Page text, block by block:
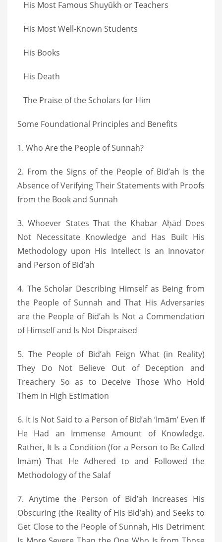
His Most Famous Shuyūkh or Teachers
His Most Well-Known Students
His Books
His Death
The Praise of the Scholars for Him
Some Foundational Principles and Benefits
1. Who Are the People of Sunnah?
2. From the Signs of the People of Bid’ah Is the
Absence of Verifying Their Statements with Proofs
from the Book and Sunnah
3. Whoever States That the Khabar Aḥād Does
Not Necessitate Knowledge and Has Built His
Methodology upon His Intellect Is an Innovator
and Person of Bid’ah
4. The Scholar Describing Himself as Being from
the People of Sunnah and That His Adversaries
are the People of Bid’ah Is Not a Commendation
of Himself and Is Not Dispraised
5. The People of Bid’ah Feign What (in Reality)
They Do Not Believe Out of Deception and
Treachery So as to Deceive Those Who Hold
Them in High Estimation
6. It Is Not Said to a Person of Bid’ah ‘Imām’ Even If
He Had an Immense Amount of Knowledge.
Rather, It Is a Condition (for a Person to Be Called
Imām) That He Adhered to and Followed the
Methodology of the Salaf
7. Anytime the Person of Bid’ah Increases His
Obscuring (the Reality of His Bid’ah) and Seeks to
Get Close to the People of Sunnah, His Detriment